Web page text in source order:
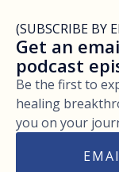
(SUBSCRIBE BY
Get an
podcast
Be the first to
healing
you on your